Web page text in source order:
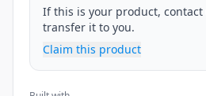
If this is your product, contact
transfer it to you.
Claim this product